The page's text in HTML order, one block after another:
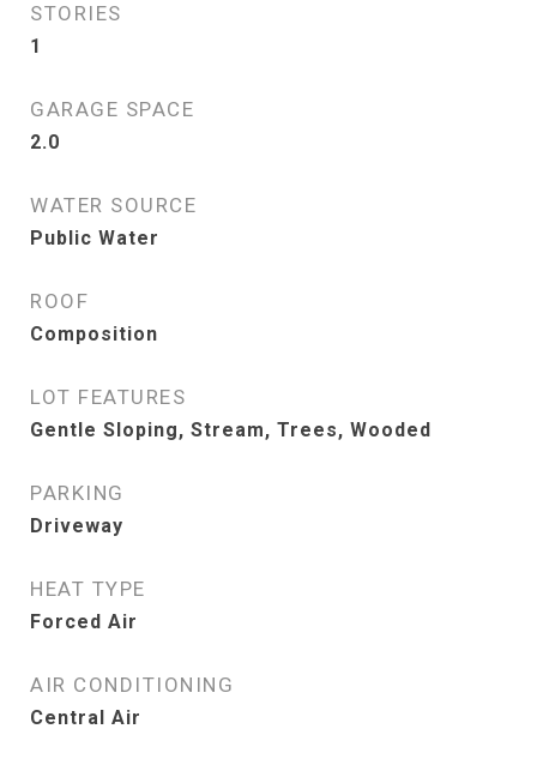
STORIES
1
GARAGE SPACE
2.0
WATER SOURCE
Public Water
ROOF
Composition
LOT FEATURES
Gentle Sloping, Stream, Trees, Wooded
PARKING
Driveway
HEAT TYPE
Forced Air
AIR CONDITIONING
Central Air